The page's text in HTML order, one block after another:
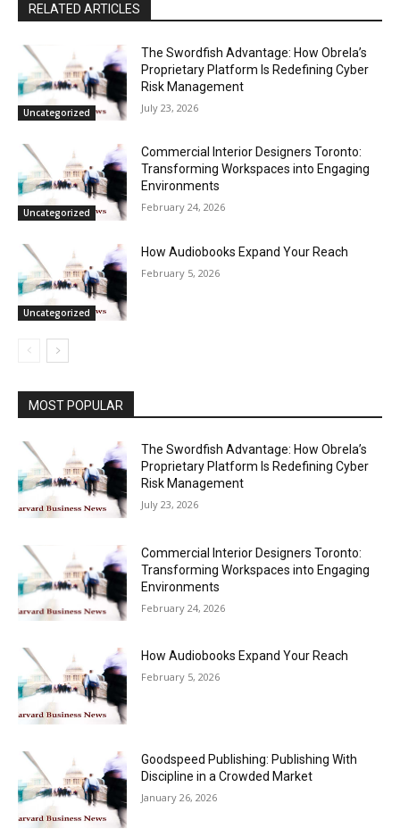
RELATED ARTICLES
Uncategorized
The Swordfish Advantage: How Obrela’s
Proprietary Platform Is Redefining Cyber
Risk Management
July 23, 2026
Uncategorized
Commercial Interior Designers Toronto:
Transforming Workspaces into Engaging
Environments
February 24, 2026
Uncategorized
How Audiobooks Expand Your Reach
February 5, 2026
MOST POPULAR
The Swordfish Advantage: How Obrela’s
Proprietary Platform Is Redefining Cyber
Risk Management
July 23, 2026
Commercial Interior Designers Toronto:
Transforming Workspaces into Engaging
Environments
February 24, 2026
How Audiobooks Expand Your Reach
February 5, 2026
Goodspeed Publishing: Publishing With
Discipline in a Crowded Market
January 26, 2026